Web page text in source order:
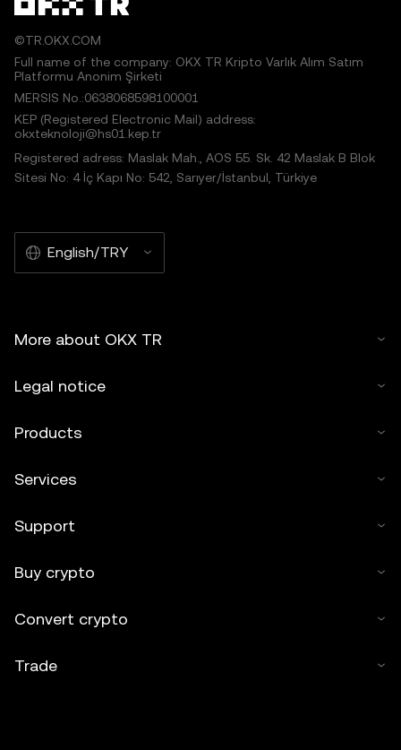
©TR.OKX.COM
Full name of the company: OKX TR Kripto Varlık Alım Satım
Platformu Anonim Şirketi
MERSIS No.:0638068598100001
KEP (Registered Electronic Mail) address:
okxteknoloji@hs01.kep.tr
Registered adress: Maslak Mah., AOS 55. Sk. 42 Maslak B Blok
Sitesi No: 4 İç Kapı No: 542, Sarıyer/İstanbul, Türkiye
English/TRY
More about OKX TR
Legal notice
Products
Services
Support
Buy crypto
Convert crypto
Trade